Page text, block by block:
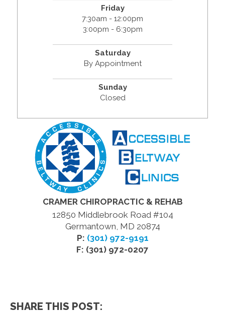
Friday
7:30am - 12:00pm
3:00pm - 6:30pm
Saturday
By Appointment
Sunday
Closed
CRAMER CHIROPRACTIC & REHAB
12850 Middlebrook Road #104
Germantown, MD 20874
P: (301) 972-9191
F: (301) 972-0207
SHARE THIS POST: